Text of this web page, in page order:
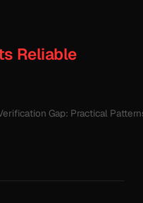
Reliable
Gap: Practical